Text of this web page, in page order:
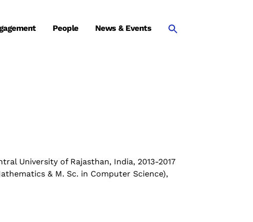
People News & Events
University of Rajasthan, India, 2013-2017
& M. Sc. in Computer Science),